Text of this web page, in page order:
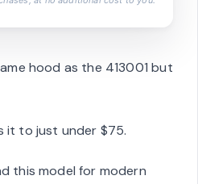
hood as the 413001 but
it to just under $75.
this model for modern